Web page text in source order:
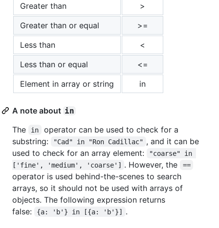
Greater than
>
Greater than or equal
>=
Less than
<
Less than or equal
<=
Element in array or string
in
A note about in
The in
operator can be used to check for a
substring:
"Cad" in "Ron Cadillac" , and it can be
used to check for an array element:
"coarse" in
['fine', 'medium', 'coarse'] . However, the ==
operator is used behind-the-scenes to search
arrays, so it should not be used with arrays of
objects. The following expression returns
false:
{a: 'b'} in [{a: 'b'}] .